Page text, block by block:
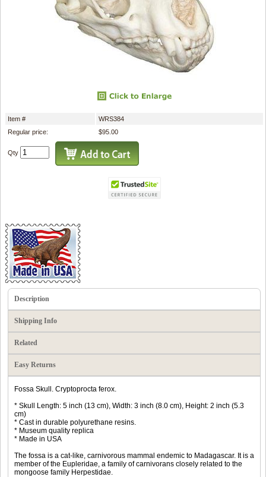
Item #
WRS384
Regular price:
$95.00
Qty
Description
Shipping Info
Related
Easy Returns
Fossa Skull. Cryptoprocta ferox.
* Skull Length: 5 inch (13 cm), Width: 3 inch (8.0 cm), Height: 2 inch (5.3
cm)
* Cast in durable polyurethane resins.
* Museum quality replica
* Made in USA
The fossa is a cat-like, carnivorous mammal endemic to Madagascar. It is a
member of the Eupleridae, a family of carnivorans closely related to the
mongoose family Herpestidae.